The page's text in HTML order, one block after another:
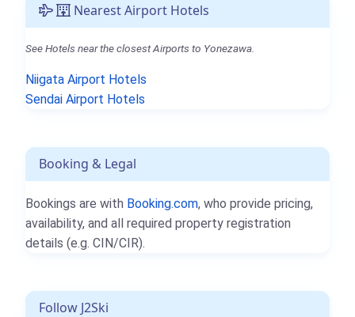
Nearest Airport Hotels
See Hotels near the closest Airports to Yonezawa.
Niigata Airport Hotels
Sendai Airport Hotels
Booking & Legal
Bookings are with Booking.com, who provide pricing,
availability, and all required property registration
details (e.g. CIN/CIR).
Follow J2Ski